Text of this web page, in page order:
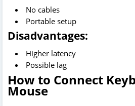
No cables
Portable setup
Disadvantages:
Higher latency
Possible lag
How to Connect
Mouse